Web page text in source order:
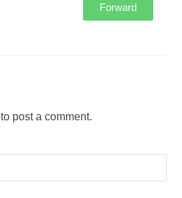
Forward
to post a comment.